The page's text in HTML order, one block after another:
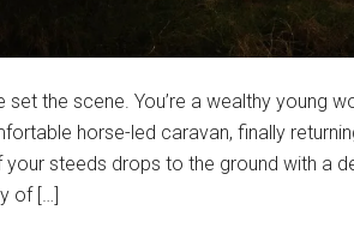
set the scene. You’re a wealthy young
horse-led caravan, finally
your steeds drops to the ground with a
of […]